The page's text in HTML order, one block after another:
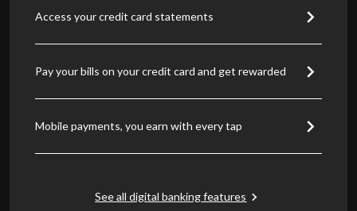
Access your credit card statements
Pay your bills on your credit card and get rewarded
Mobile payments, you earn with every tap
See all digital banking features